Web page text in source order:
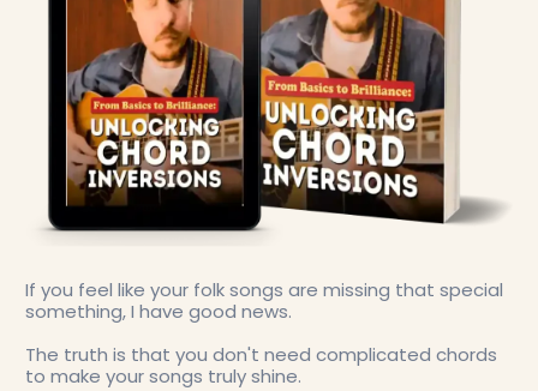
If you feel like your folk songs are missing that special
something, I have good news.
The truth is that you don't need complicated chords
to make your songs truly shine.